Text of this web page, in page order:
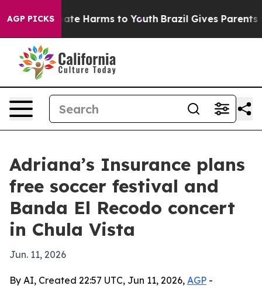
AGP PICKS
to Abate Harms to Youth Brazil Gives Parents
Adriana’s Insurance plans
free soccer festival and
Banda El Recodo concert
in Chula Vista
Jun. 11, 2026
By AI, Created 22:57 UTC, Jun 11, 2026, AGP -